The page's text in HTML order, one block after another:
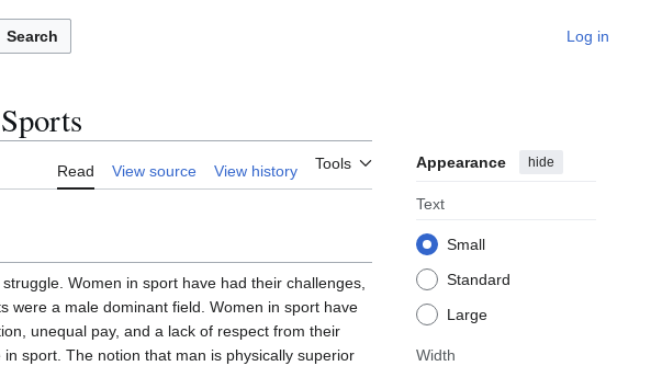
Search Log in
Read View source View history Tools Appearance hide
Text
Small
Standard
Large
Width
Women in sport have had their challenges,
were a male dominant field. Women in sport have
unequal pay, and a lack of respect from their
sport. The notion that man is physically superior